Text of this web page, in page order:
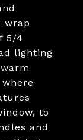
wrap
5/4
lighting
to
and